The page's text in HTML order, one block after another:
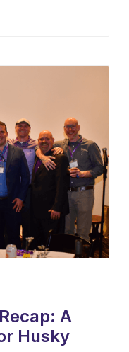
Head Coach,
the long-term
A
Husky